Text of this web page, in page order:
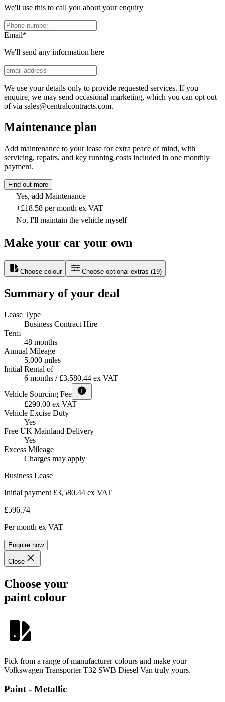
We'll use this to call you about your enquiry
Email*
We'll send any information here
We use your details only to provide requested services. If you
enquire, we may send occasional marketing, which you can opt out
of via sales@centralcontracts.com.
Maintenance plan
Add maintenance to your lease for extra peace of mind, with
servicing, repairs, and key running costs included in one monthly
payment.
Find out more
Yes, add Maintenance
+£18.58 per month ex VAT
No, I'll maintain the vehicle myself
Make your car your own
Choose colour Choose optional extras (19)
Summary of your deal
Lease Type
Business Contract Hire
Term
48 months
Annual Mileage
5,000 miles
Initial Rental of
6 months / £3,580.44 ex VAT
Vehicle Sourcing Fee
£290.00 ex VAT
Vehicle Excise Duty
Yes
Free UK Mainland Delivery
Yes
Excess Mileage
Charges may apply
Business Lease
Initial payment £3,580.44 ex VAT
£596.74
Per month ex VAT
Enquire now
Close
Choose your
paint colour
Pick from a range of manufacturer colours and make your
Volkswagen Transporter T32 SWB Diesel Van truly yours.
Paint - Metallic